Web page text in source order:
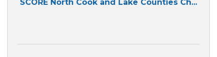
SCORE North Cook and Lake Counties Ch...